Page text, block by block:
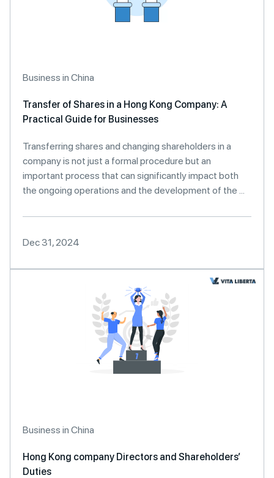
Business in China
Transfer of Shares in a Hong Kong Company: A
Practical Guide for Businesses
Transferring shares and changing shareholders in a
company is not just a formal procedure but an
important process that can significantly impact both
the ongoing operations and the development of the ...
Dec 31, 2024
Business in China
Hong Kong company Directors and Shareholders’
Duties